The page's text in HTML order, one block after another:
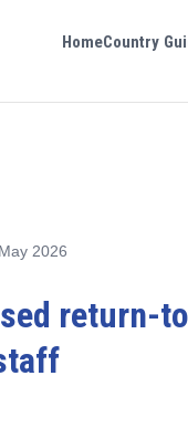
HomeCountry
2026
return-